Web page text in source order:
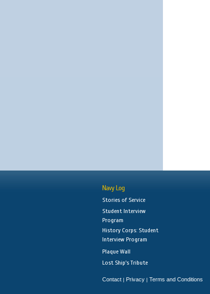
Navy Log
Stories of Service
Student Interview
Program
History Corps: Student
Interview Program
Plaque Wall
Lost Ship's Tribute
Contact | Privacy | Terms and Conditions